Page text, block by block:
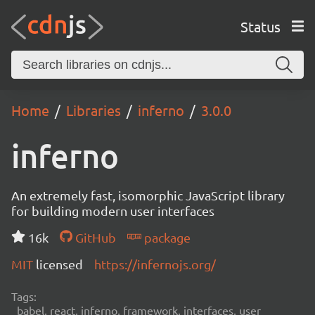
Status
Home Libraries inferno 3.0.0
inferno
An extremely fast, isomorphic JavaScript library
for building modern user interfaces
16k
GitHub
package
MIT licensed https://infernojs.org/
Tags:
babel, react, inferno, framework, interfaces, user